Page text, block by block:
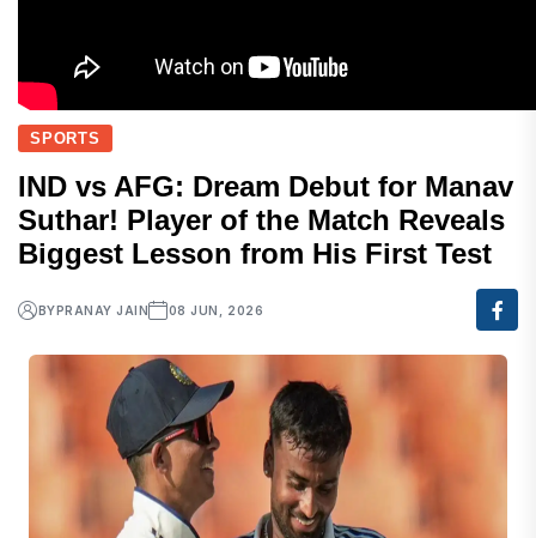
SPORTS
IND vs AFG: Dream Debut for Manav
Suthar! Player of the Match Reveals
Biggest Lesson from His First Test
BYPRANAY JAIN 08 JUN, 2026